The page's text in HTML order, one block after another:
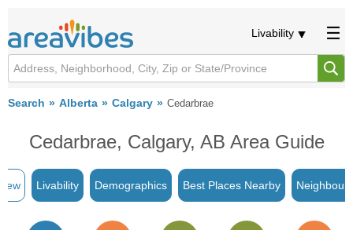
Livability
Search Alberta Calgary Cedarbrae
Cedarbrae, Calgary, AB Area Guide
Livability Demographics Best Places Nearby